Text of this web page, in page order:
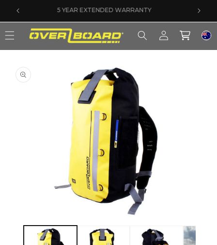
SKIP TO CONTENTSAME DAY DISPATCH ON PRE-11AM ORDERS
Log
in
Cart
SKIP TO PRODUCT INFORMATION
media